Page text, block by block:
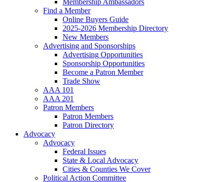
Membership Ambassadors
Find a Member
Online Buyers Guide
2025-2026 Membership Directory
New Members
Advertising and Sponsorships
Advertising Opportunities
Sponsorship Opportunities
Become a Patron Member
Trade Show
AAA 101
AAA 201
Patron Members
Patron Members
Patron Directory
Advocacy
Advocacy
Federal Issues
State & Local Advocacy
Cities & Counties We Cover
Political Action Committee